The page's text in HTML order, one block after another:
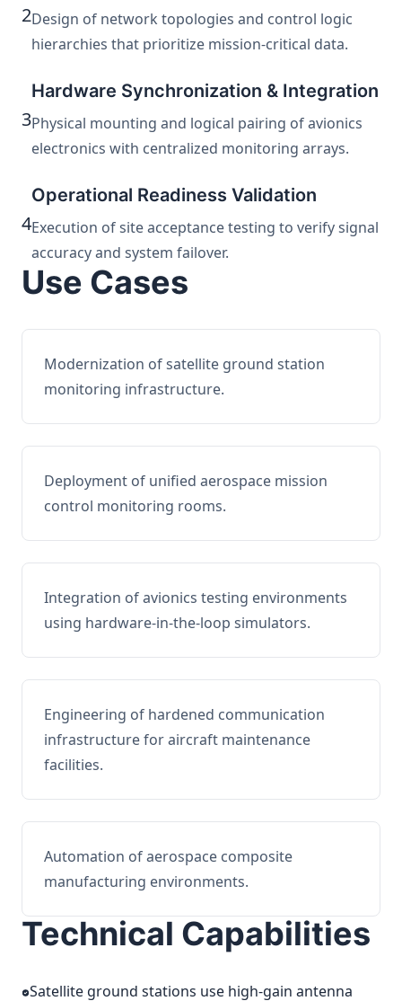
2Design of network topologies and control logic
hierarchies that prioritize mission-critical data.
3
Hardware Synchronization & Integration
Physical mounting and logical pairing of avionics
electronics with centralized monitoring arrays.
4
Operational Readiness Validation
Execution of site acceptance testing to verify signal
accuracy and system failover.
Use Cases
Modernization of satellite ground station
monitoring infrastructure.
Deployment of unified aerospace mission
control monitoring rooms.
Integration of avionics testing environments
using hardware-in-the-loop simulators.
Engineering of hardened communication
infrastructure for aircraft maintenance
facilities.
Automation of aerospace composite
manufacturing environments.
Technical Capabilities
Satellite ground stations use high-gain antenna